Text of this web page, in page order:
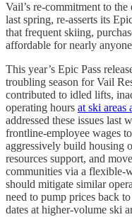
Vail’s re-commitment to
last spring, re-asserts its
that frequent skiing,
affordable for nearly
This year’s Epic Pass
troubling season for Vail
contributed to idled lifts,
operating hours at ski areas
addressed these issues last
frontline-employee wages
aggressively build housing
resources support, and
communities via a flexible-
should mitigate similar
need to pump prices back
dates at higher-volume ski